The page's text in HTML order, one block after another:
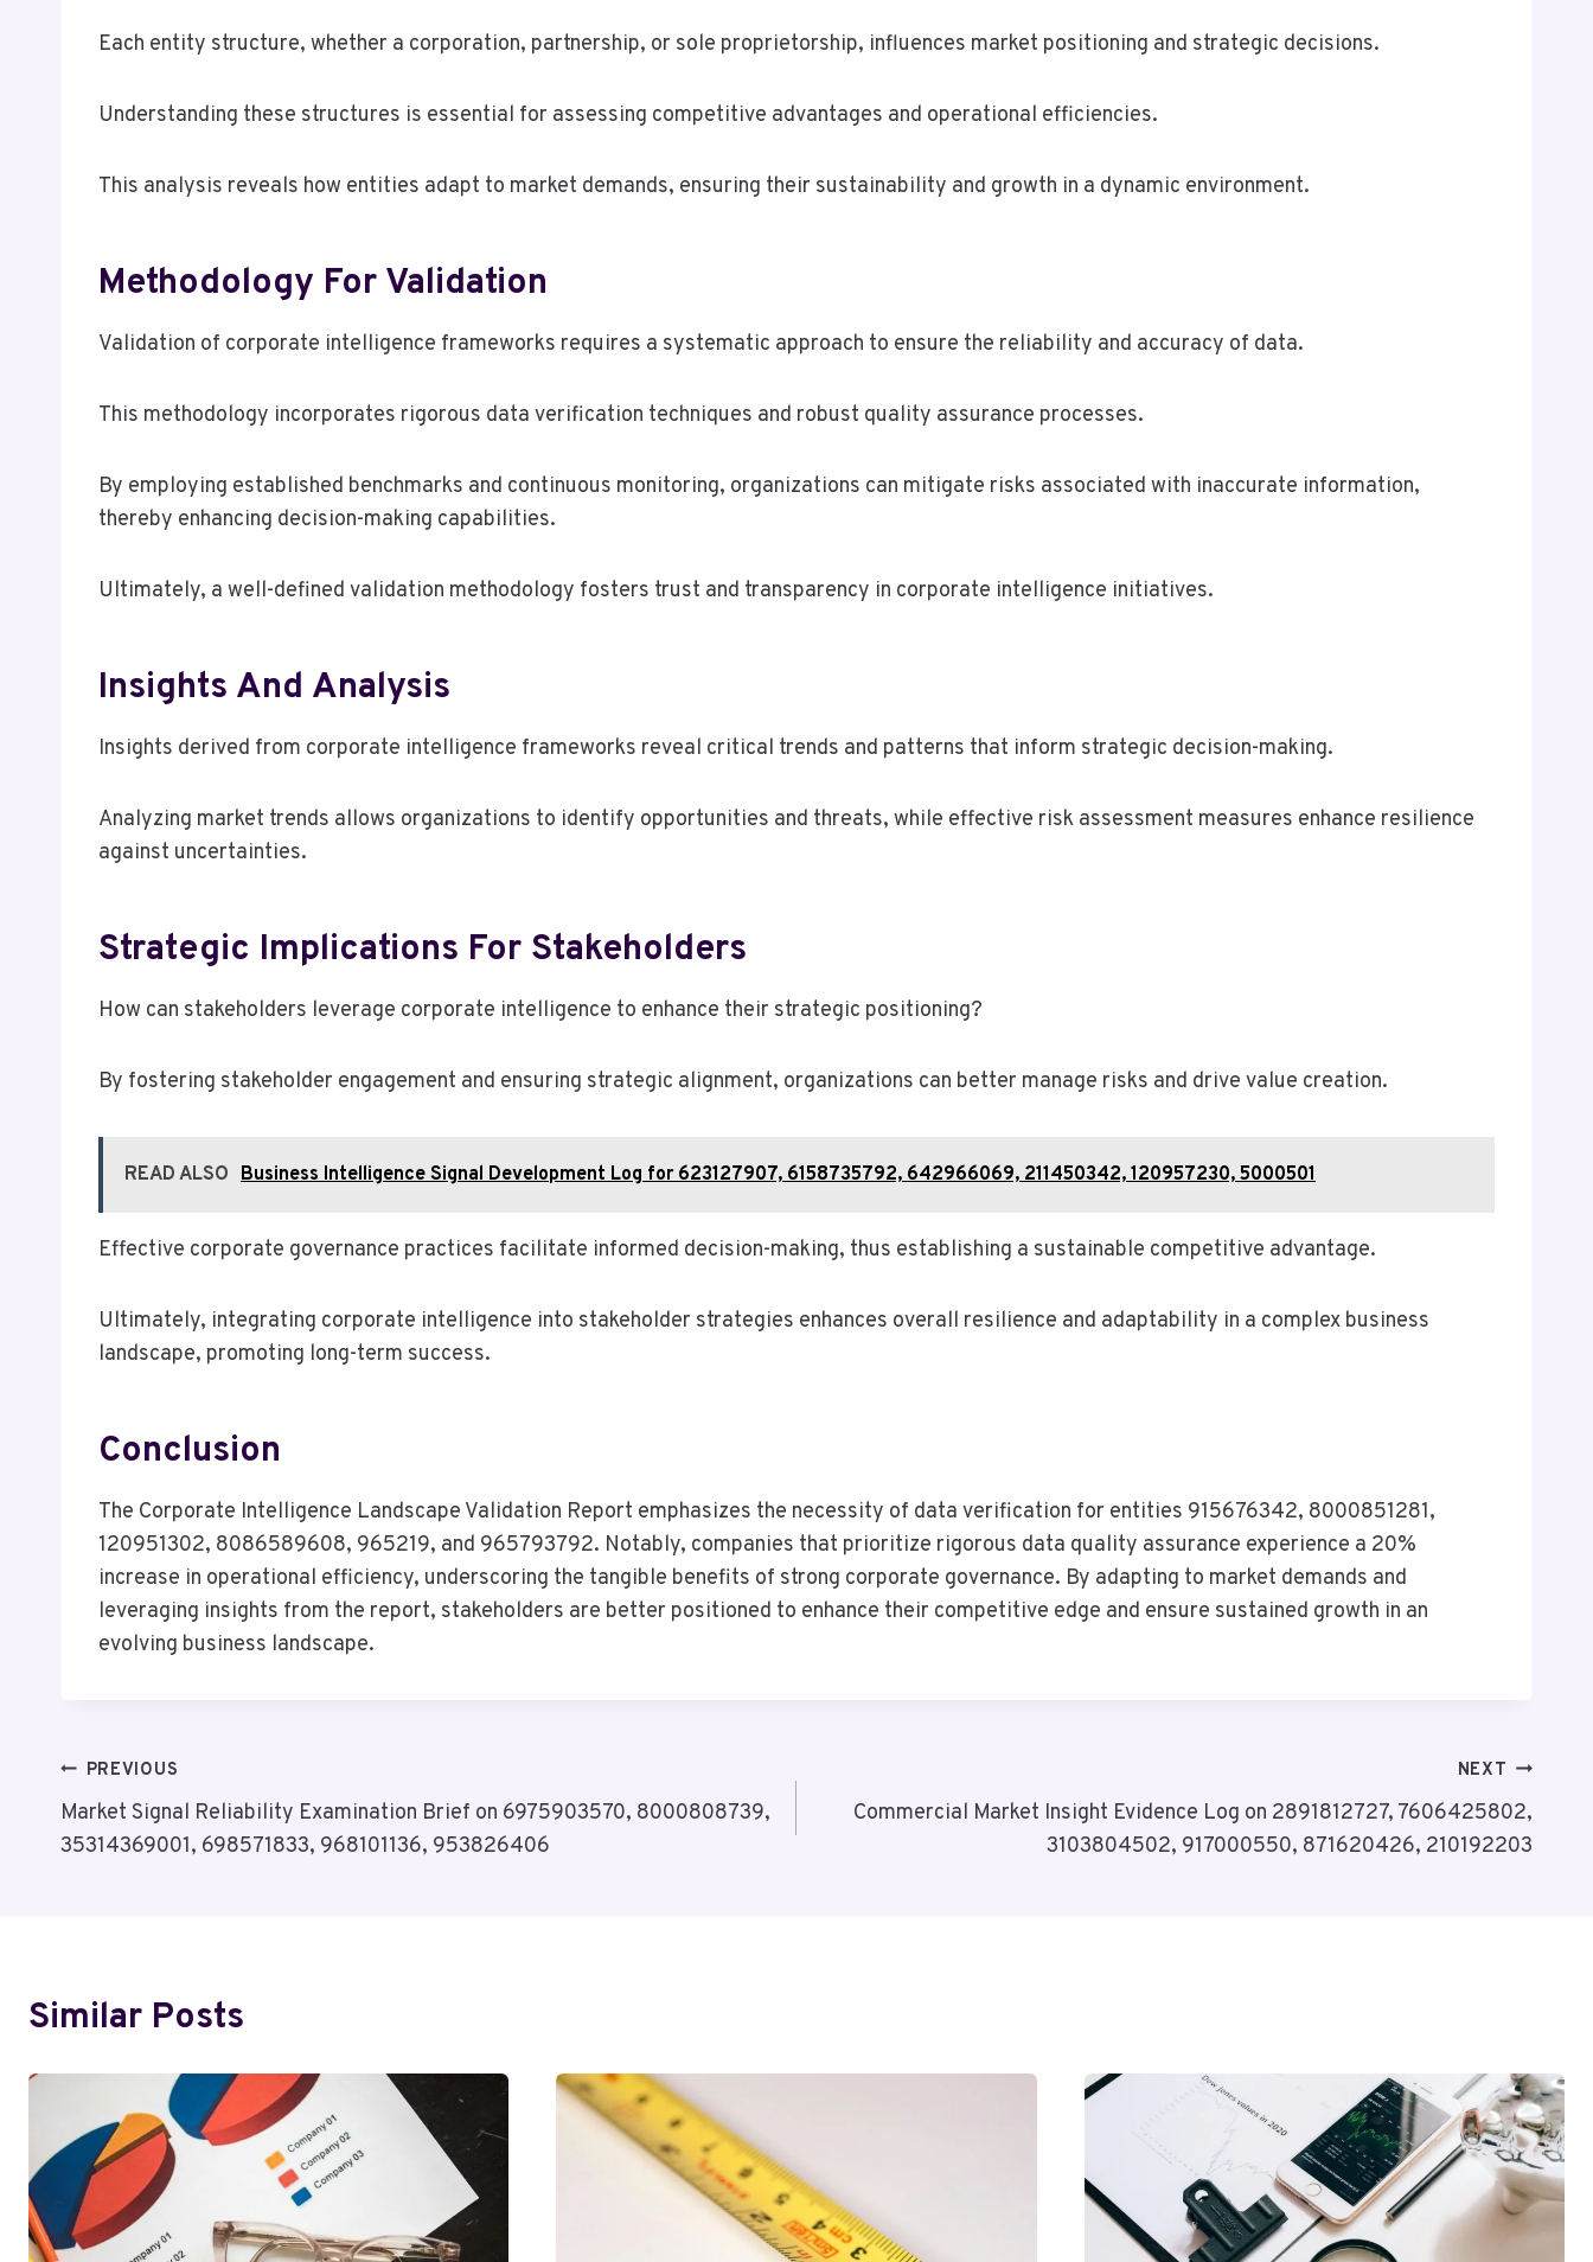
Each entity structure, whether a corporation, partnership, or sole proprietorship, influences market positioning and strategic decisions.
Understanding these structures is essential for assessing competitive advantages and operational efficiencies.
This analysis reveals how entities adapt to market demands, ensuring their sustainability and growth in a dynamic environment.
Methodology For Validation
Validation of corporate intelligence frameworks requires a systematic approach to ensure the reliability and accuracy of data.
This methodology incorporates rigorous data verification techniques and robust quality assurance processes.
By employing established benchmarks and continuous monitoring, organizations can mitigate risks associated with inaccurate information,
thereby enhancing decision-making capabilities.
Ultimately, a well-defined validation methodology fosters trust and transparency in corporate intelligence initiatives.
Insights And Analysis
Insights derived from corporate intelligence frameworks reveal critical trends and patterns that inform strategic decision-making.
Analyzing market trends allows organizations to identify opportunities and threats, while effective risk assessment measures enhance resilience
against uncertainties.
Strategic Implications For Stakeholders
How can stakeholders leverage corporate intelligence to enhance their strategic positioning?
By fostering stakeholder engagement and ensuring strategic alignment, organizations can better manage risks and drive value creation.
READ ALSO Business Intelligence Signal Development Log for 623127907, 6158735792, 642966069, 211450342, 120957230, 5000501
Effective corporate governance practices facilitate informed decision-making, thus establishing a sustainable competitive advantage.
Ultimately, integrating corporate intelligence into stakeholder strategies enhances overall resilience and adaptability in a complex business
landscape, promoting long-term success.
Conclusion
The Corporate Intelligence Landscape Validation Report emphasizes the necessity of data verification for entities 915676342, 8000851281,
120951302, 8086589608, 965219, and 965793792. Notably, companies that prioritize rigorous data quality assurance experience a 20%
increase in operational efficiency, underscoring the tangible benefits of strong corporate governance. By adapting to market demands and
leveraging insights from the report, stakeholders are better positioned to enhance their competitive edge and ensure sustained growth in an
evolving business landscape.
Post
Navigation
PREVIOUS
Market Signal Reliability Examination Brief on 6975903570, 8000808739,
35314369001, 698571833, 968101136, 953826406
NEXT
Commercial Market Insight Evidence Log on 2891812727, 7606425802,
3103804502, 917000550, 871620426, 210192203
Similar Posts